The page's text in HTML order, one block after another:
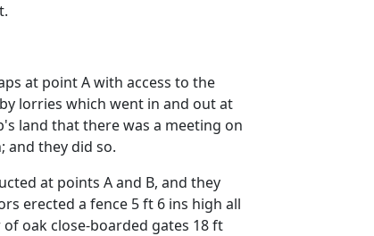
at point A with access to the
lorries which went in and out at
land that there was a meeting on
and they did so.
at points A and B, and they
erected a fence 5 ft 6 ins high all
oak close-boarded gates 18 ft